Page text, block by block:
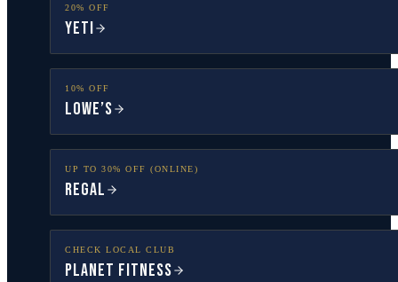
20% OFF
YETI
10% OFF
Lowe’s
UP TO 30% OFF (ONLINE)
Regal
CHECK LOCAL CLUB
Planet Fitness